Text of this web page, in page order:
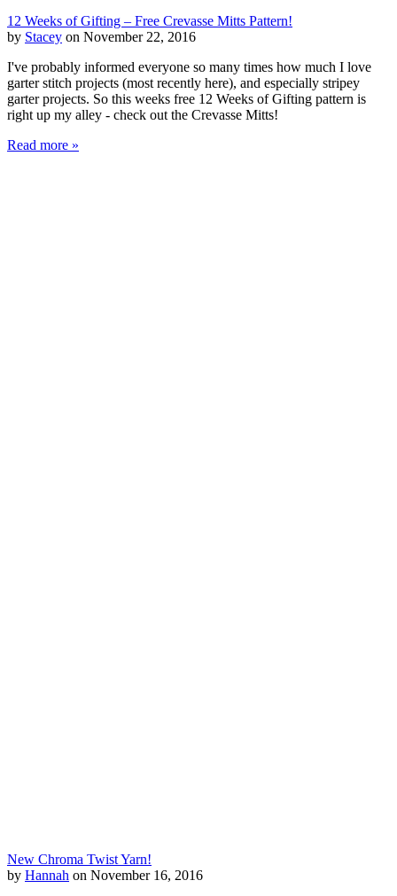
12 Weeks of Gifting – Free Crevasse Mitts Pattern!
by Stacey on November 22, 2016
I've probably informed everyone so many times how much I love
garter stitch projects (most recently here), and especially stripey
garter projects. So this weeks free 12 Weeks of Gifting pattern is
right up my alley - check out the Crevasse Mitts!
Read more »
New Chroma Twist Yarn!
by Hannah on November 16, 2016